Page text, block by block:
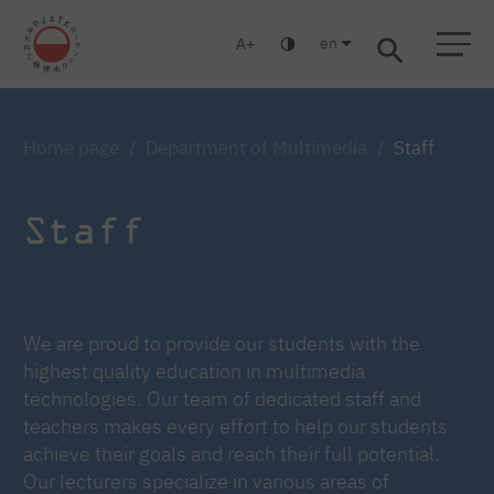
Warsaw Gdańsk Academic High School Postgraduate MBA
A en
Staff
Staff
We are proud to provide our students with the
highest quality education in multimedia
technologies. Our team of dedicated staff and
teachers makes every effort to help our students
achieve their goals and reach their full potential.
Our lecturers specialize in various areas of